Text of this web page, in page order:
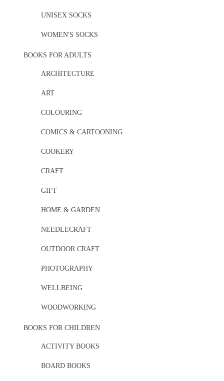
UNISEX SOCKS
WOMEN'S SOCKS
BOOKS FOR ADULTS
ARCHITECTURE
ART
COLOURING
COMICS & CARTOONING
COOKERY
CRAFT
GIFT
HOME & GARDEN
NEEDLECRAFT
OUTDOOR CRAFT
PHOTOGRAPHY
WELLBEING
WOODWORKING
BOOKS FOR CHILDREN
ACTIVITY BOOKS
BOARD BOOKS